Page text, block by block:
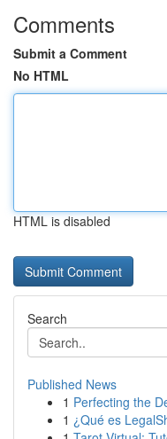
Comments
Submit a Comment
No HTML
HTML is disabled
Search
Published News
1 Perfecting the
1 ¿Qué es